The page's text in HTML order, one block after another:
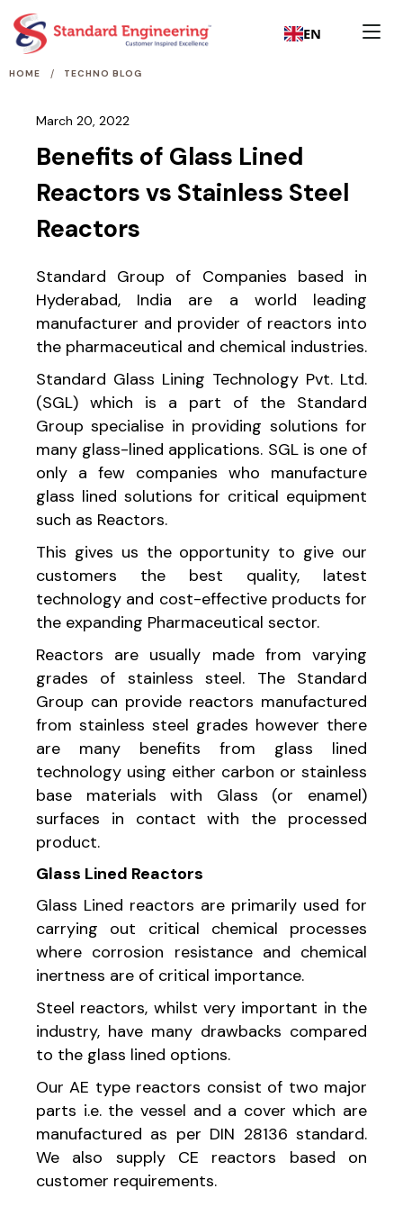
EN
HOME / TECHNO BLOG
March 20, 2022
Benefits of Glass Lined
Reactors vs Stainless Steel
Reactors
Standard Group of Companies based in
Hyderabad, India are a world leading
manufacturer and provider of reactors into
the pharmaceutical and chemical industries.
Standard Glass Lining Technology Pvt. Ltd.
(SGL) which is a part of the Standard
Group specialise in providing solutions for
many glass-lined applications. SGL is one of
only a few companies who manufacture
glass lined solutions for critical equipment
such as Reactors.
This gives us the opportunity to give our
customers the best quality, latest
technology and cost-effective products for
the expanding Pharmaceutical sector.
Reactors are usually made from varying
grades of stainless steel. The Standard
Group can provide reactors manufactured
from stainless steel grades however there
are many benefits from glass lined
technology using either carbon or stainless
base materials with Glass (or enamel)
surfaces in contact with the processed
product.
Glass Lined Reactors
Glass Lined reactors are primarily used for
carrying out critical chemical processes
where corrosion resistance and chemical
inertness are of critical importance.
Steel reactors, whilst very important in the
industry, have many drawbacks compared
to the glass lined options.
Our AE type reactors consist of two major
parts i.e. the vessel and a cover which are
manufactured as per DIN 28136 standard.
We also supply CE reactors based on
customer requirements.